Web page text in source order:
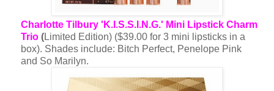
Charlotte Tilbury 'K.I.S.S.I.N.G.' Mini Lipstick Charm
Trio (Limited Edition) ($39.00 for 3 mini lipsticks in a
box). Shades include: Bitch Perfect, Penelope Pink
and So Marilyn.